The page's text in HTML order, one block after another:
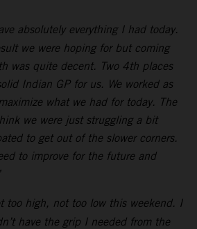
absolutely everything I had today.
we were hoping for but coming
was quite decent. Two 4th places
Indian GP for us. We worked as
what we had for today. The
we were just struggling a bit
to get out of the slower corners.
to improve for the future and
too high, not too low this weekend. I
have the grip I needed from the